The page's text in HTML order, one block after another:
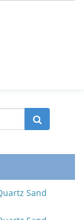
Sand